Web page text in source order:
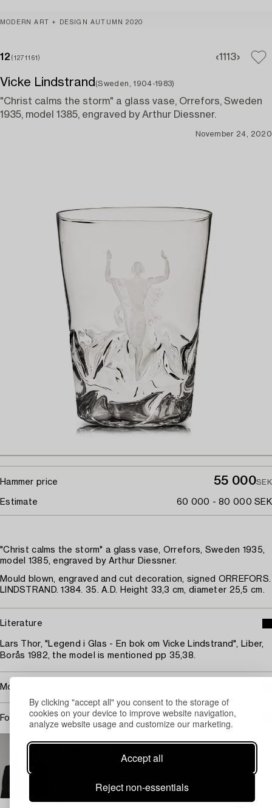
By clicking "accept all" you consent to the storage of
cookies on your device to improve website navigation,
analyze website usage and customize our marketing.
Accept all
Reject non-essentials
MODERN ART + DESIGN AUTUMN 2020
12 (1271161) 1113
Vicke Lindstrand (Sweden, 1904-1983)
"Christ calms the storm" a glass vase, Orrefors, Sweden
1935, model 1385, engraved by Arthur Diessner.
November 24, 2020
Hammer price 55 000SEK
Estimate 60 000 - 80 000 SEK
"Christ calms the storm" a glass vase, Orrefors, Sweden 1935,
model 1385, engraved by Arthur Diessner.
Mould blown, engraved and cut decoration, signed ORREFORS.
LINDSTRAND. 1384. 35. A.D. Height 33,3 cm, diameter 25,5 cm.
Literature
Lars Thor, "Legend i Glas - En bok om Vicke Lindstrand", Liber,
Borås 1982, the model is mentioned pp 35,38.
More about Vicke Lindstrand
For condition report contact specialist
Head of Design/ Specialist Modern & Contemporary
+46 (0)708 92 19 77
Email